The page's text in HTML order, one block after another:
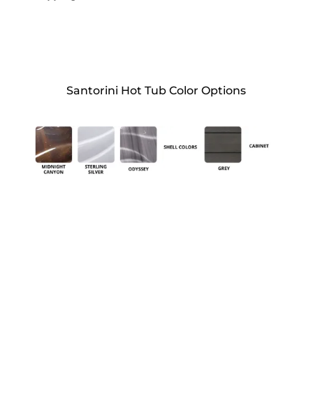
Santorini Hot Tub Color Options